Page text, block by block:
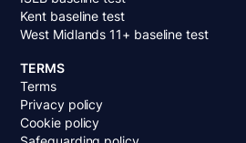
Kent baseline test
West Midlands 11+ baseline test
TERMS
Terms
Privacy policy
Cookie policy